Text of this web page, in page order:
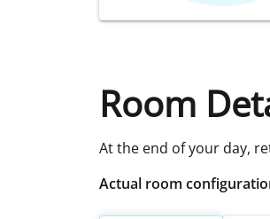
Room
At the end of your day,
Actual room